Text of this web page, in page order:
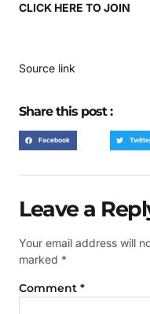
CLICK HERE TO JOIN
Source link
Share this post :
Facebook
Leave a
Your email address will
marked *
Comment *